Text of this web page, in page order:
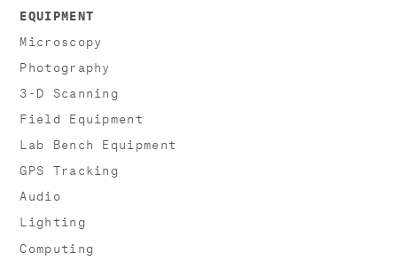
EQUIPMENT
Microscopy
Photography
3-D Scanning
Field Equipment
Lab Bench Equipment
GPS Tracking
Audio
Lighting
Computing